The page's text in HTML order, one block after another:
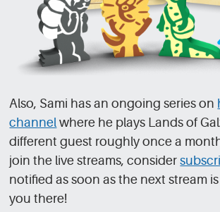
Also, Sami has an ongoing series on
channel where he plays Lands of
different guest roughly once a
join the live streams, consider
notified as soon as the next stream
you there!